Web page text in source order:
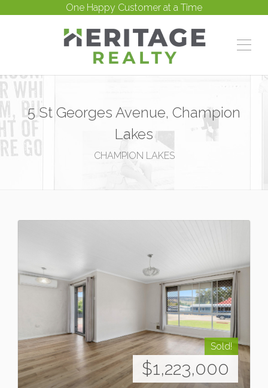
One Happy Customer at a Time
5 St Georges Avenue, Champion
Lakes
CHAMPION LAKES
Sold!
$1,223,000